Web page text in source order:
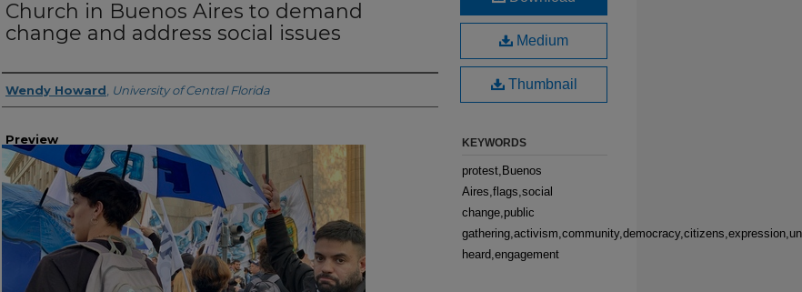
Church in Buenos Aires to demand
change and address social issues
Creator
Wendy Howard University of Central Florida
Preview
Medium
Thumbnail
KEYWORDS
protest,Buenos
Aires,flags,social
change,public
heard,engagement